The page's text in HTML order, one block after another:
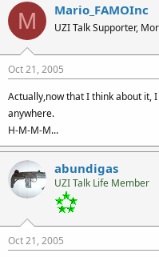
M Mario_FAMOInc
UZI Talk Supporter,
Oct 21, 2005
Actually,now that I think about it,
anywhere.
H-M-M-M...
abundigas
UZI Talk Life Member
Oct 21, 2005